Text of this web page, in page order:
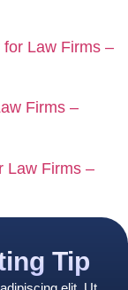
Law Firms –
Firms –
Law Firms –
Tip